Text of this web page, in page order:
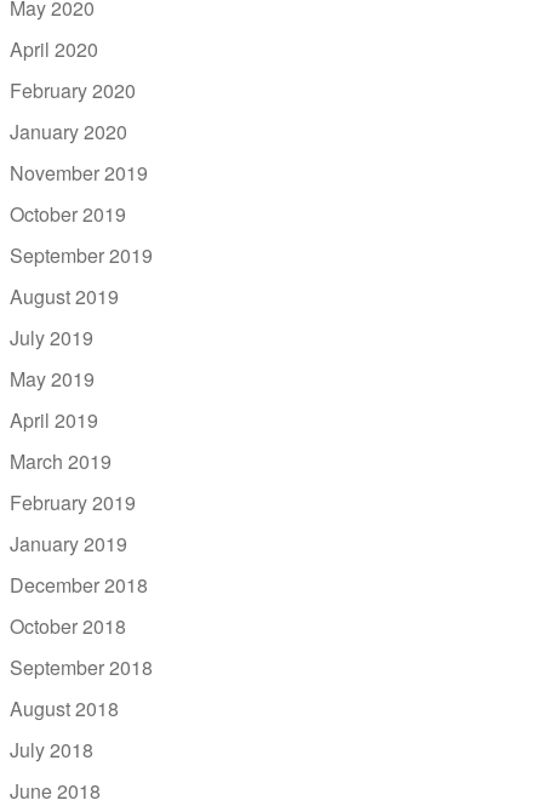
May 2020
April 2020
February 2020
January 2020
November 2019
October 2019
September 2019
August 2019
July 2019
May 2019
April 2019
March 2019
February 2019
January 2019
December 2018
October 2018
September 2018
August 2018
July 2018
June 2018